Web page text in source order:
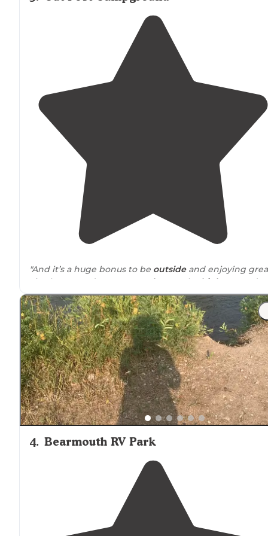
"And it’s a huge bonus to be outsideand enjoying
air. The grounds were very
close to the highway
and
easy to access."
4. Bearmouth RV Park